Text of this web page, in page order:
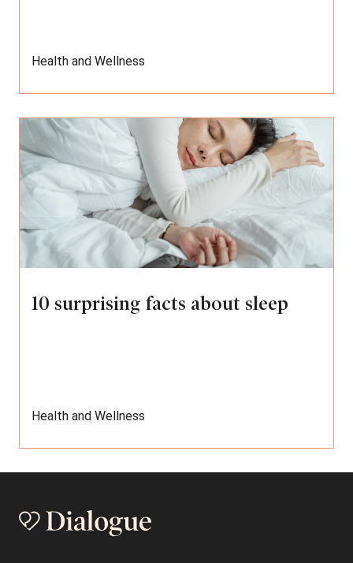
Health and Wellness
10 surprising facts about sleep
Health and Wellness